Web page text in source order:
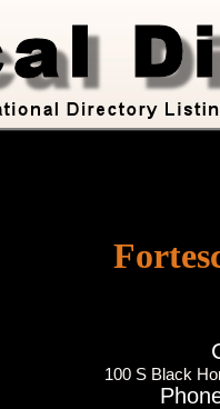
100 S Black